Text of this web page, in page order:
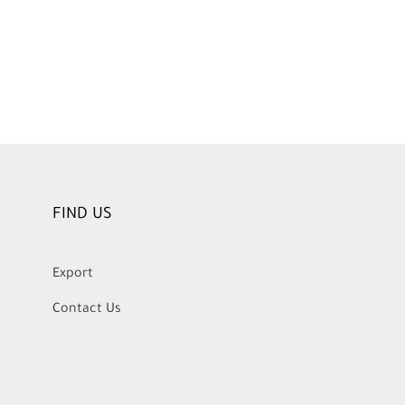
FIND US
Export
Contact Us